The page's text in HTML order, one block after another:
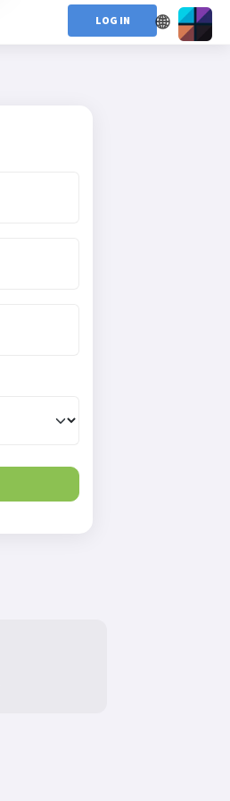
LOG IN 🌐